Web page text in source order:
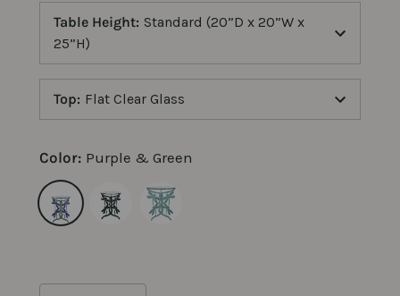
Table Height: Standard (20”D x 20”W x
25”H)
Top: Flat Clear Glass
Color: Purple & Green